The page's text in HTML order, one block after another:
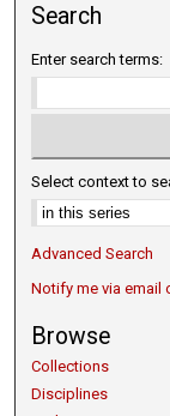
Search
Enter search terms:
Select context to
Advanced Search
Notify me via email
Browse
Collections
Disciplines